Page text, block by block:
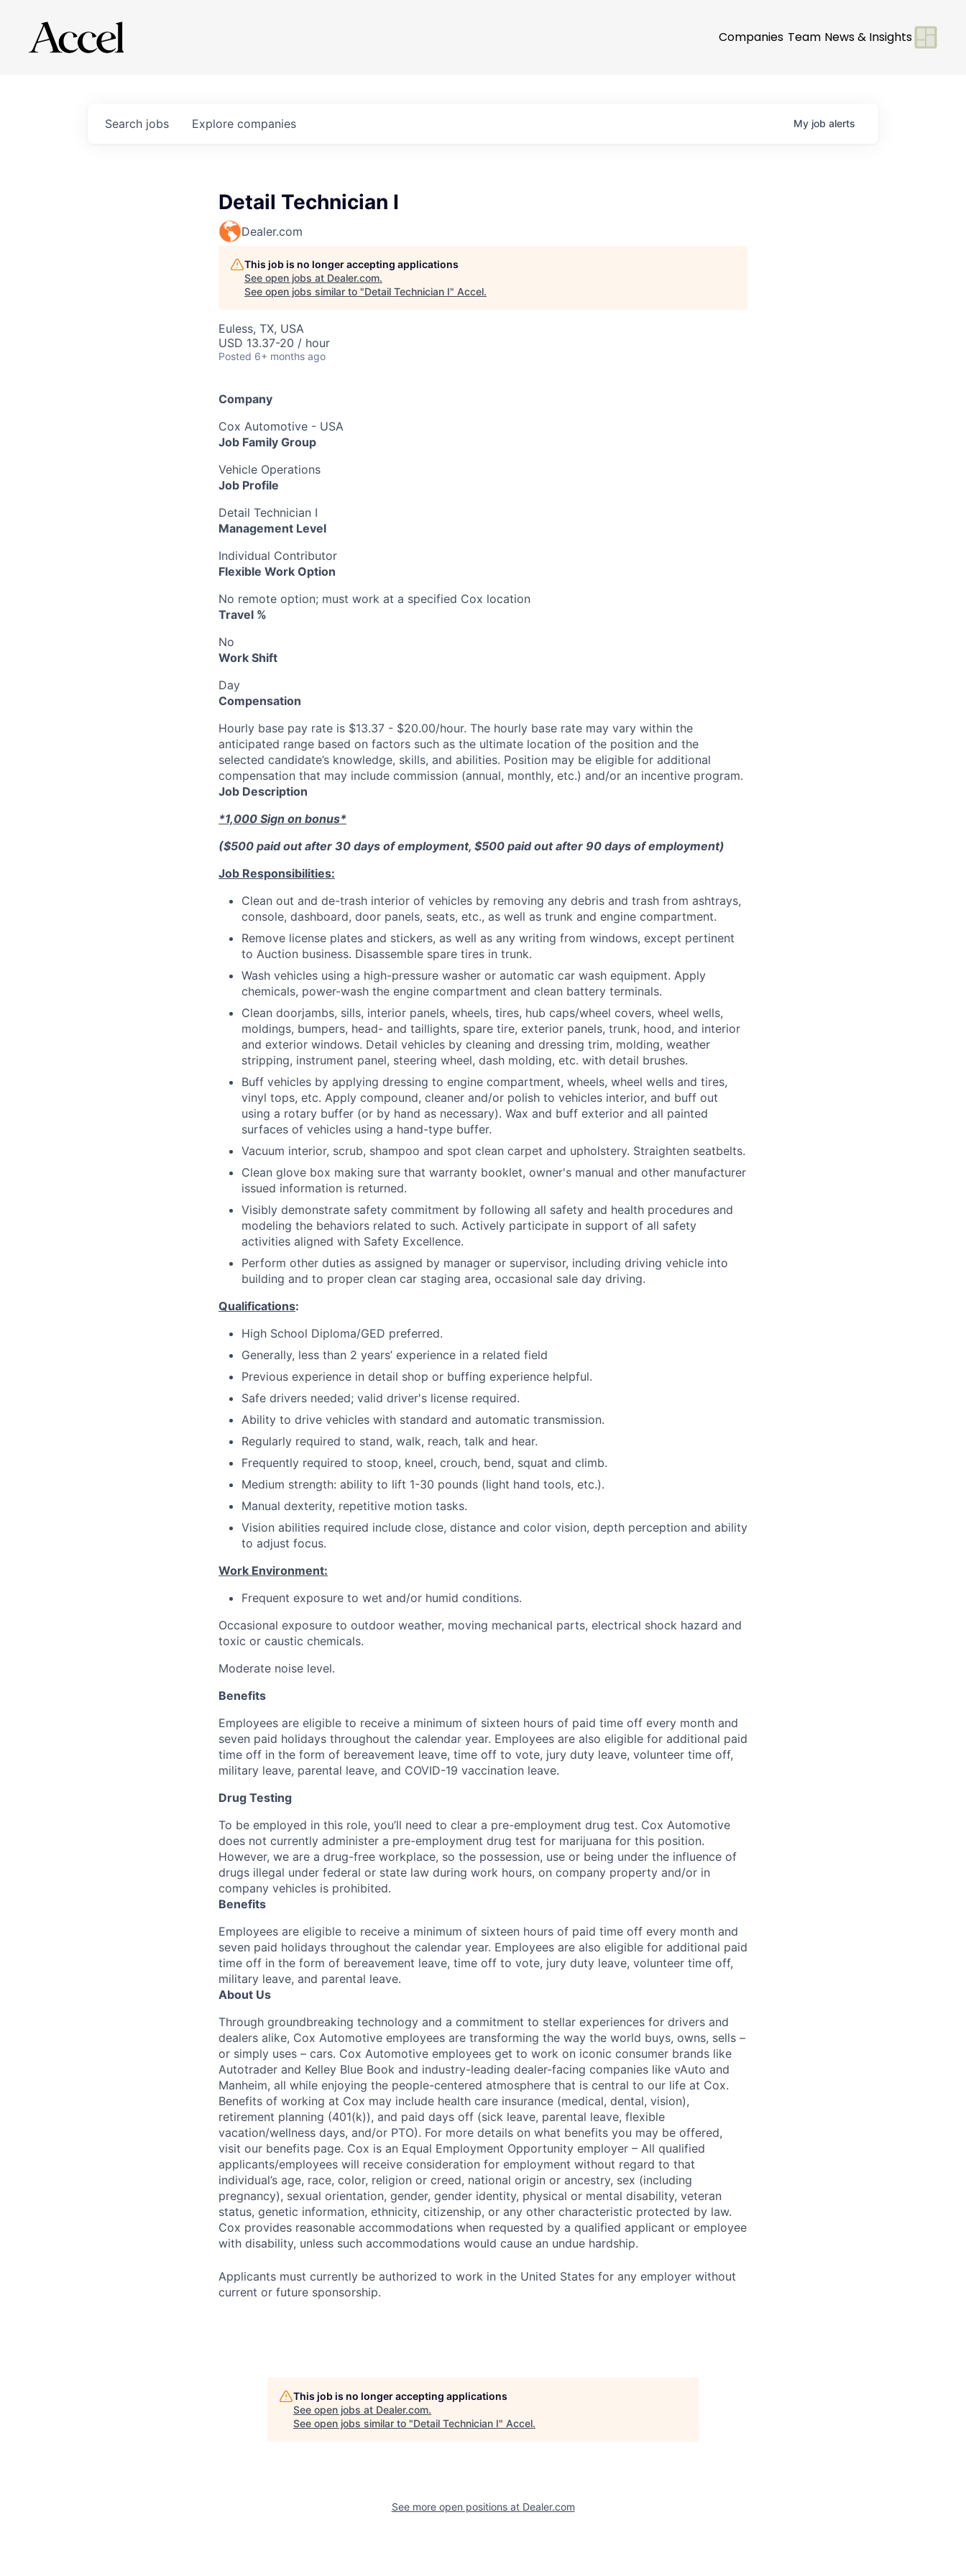
Companies Team News & Insights
Search jobs Explore companies My job alerts
Detail Technician I
Dealer.com
This job is no longer accepting applications
See open jobs at Dealer.com.
See open jobs similar to "Detail Technician I" Accel.
Euless, TX, USA
USD 13.37-20 / hour
Posted 6+ months ago
Company
Cox Automotive - USA
Job Family Group
Vehicle Operations
Job Profile
Detail Technician I
Management Level
Individual Contributor
Flexible Work Option
No remote option; must work at a specified Cox location
Travel %
No
Work Shift
Day
Compensation
Hourly base pay rate is $13.37 - $20.00/hour. The hourly base rate may vary within the
anticipated range based on factors such as the ultimate location of the position and the
selected candidate’s knowledge, skills, and abilities. Position may be eligible for additional
compensation that may include commission (annual, monthly, etc.) and/or an incentive program.
Job Description
*1,000 Sign on bonus*
($500 paid out after 30 days of employment, $500 paid out after 90 days of employment)
Job Responsibilities:
Clean out and de-trash interior of vehicles by removing any debris and trash from ashtrays,
console, dashboard, door panels, seats, etc., as well as trunk and engine compartment.
Remove license plates and stickers, as well as any writing from windows, except pertinent
to Auction business. Disassemble spare tires in trunk.
Wash vehicles using a high-pressure washer or automatic car wash equipment. Apply
chemicals, power-wash the engine compartment and clean battery terminals.
Clean doorjambs, sills, interior panels, wheels, tires, hub caps/wheel covers, wheel wells,
moldings, bumpers, head- and taillights, spare tire, exterior panels, trunk, hood, and interior
and exterior windows. Detail vehicles by cleaning and dressing trim, molding, weather
stripping, instrument panel, steering wheel, dash molding, etc. with detail brushes.
Buff vehicles by applying dressing to engine compartment, wheels, wheel wells and tires,
vinyl tops, etc. Apply compound, cleaner and/or polish to vehicles interior, and buff out
using a rotary buffer (or by hand as necessary). Wax and buff exterior and all painted
surfaces of vehicles using a hand-type buffer.
Vacuum interior, scrub, shampoo and spot clean carpet and upholstery. Straighten seatbelts.
Clean glove box making sure that warranty booklet, owner's manual and other manufacturer
issued information is returned.
Visibly demonstrate safety commitment by following all safety and health procedures and
modeling the behaviors related to such. Actively participate in support of all safety
activities aligned with Safety Excellence.
Perform other duties as assigned by manager or supervisor, including driving vehicle into
building and to proper clean car staging area, occasional sale day driving.
Qualifications:
High School Diploma/GED preferred.
Generally, less than 2 years’ experience in a related field
Previous experience in detail shop or buffing experience helpful.
Safe drivers needed; valid driver's license required.
Ability to drive vehicles with standard and automatic transmission.
Regularly required to stand, walk, reach, talk and hear.
Frequently required to stoop, kneel, crouch, bend, squat and climb.
Medium strength: ability to lift 1-30 pounds (light hand tools, etc.).
Manual dexterity, repetitive motion tasks.
Vision abilities required include close, distance and color vision, depth perception and ability
to adjust focus.
Work Environment:
Frequent exposure to wet and/or humid conditions.
Occasional exposure to outdoor weather, moving mechanical parts, electrical shock hazard and
toxic or caustic chemicals.
Moderate noise level.
Benefits
Employees are eligible to receive a minimum of sixteen hours of paid time off every month and
seven paid holidays throughout the calendar year. Employees are also eligible for additional paid
time off in the form of bereavement leave, time off to vote, jury duty leave, volunteer time off,
military leave, parental leave, and COVID-19 vaccination leave.
Drug Testing
To be employed in this role, you’ll need to clear a pre-employment drug test. Cox Automotive
does not currently administer a pre-employment drug test for marijuana for this position.
However, we are a drug-free workplace, so the possession, use or being under the influence of
drugs illegal under federal or state law during work hours, on company property and/or in
company vehicles is prohibited.
Benefits
Employees are eligible to receive a minimum of sixteen hours of paid time off every month and
seven paid holidays throughout the calendar year. Employees are also eligible for additional paid
time off in the form of bereavement leave, time off to vote, jury duty leave, volunteer time off,
military leave, and parental leave.
About Us
Through groundbreaking technology and a commitment to stellar experiences for drivers and
dealers alike, Cox Automotive employees are transforming the way the world buys, owns, sells –
or simply uses – cars. Cox Automotive employees get to work on iconic consumer brands like
Autotrader and Kelley Blue Book and industry-leading dealer-facing companies like vAuto and
Manheim, all while enjoying the people-centered atmosphere that is central to our life at Cox.
Benefits of working at Cox may include health care insurance (medical, dental, vision),
retirement planning (401(k)), and paid days off (sick leave, parental leave, flexible
vacation/wellness days, and/or PTO). For more details on what benefits you may be offered,
visit our benefits page. Cox is an Equal Employment Opportunity employer – All qualified
applicants/employees will receive consideration for employment without regard to that
individual’s age, race, color, religion or creed, national origin or ancestry, sex (including
pregnancy), sexual orientation, gender, gender identity, physical or mental disability, veteran
status, genetic information, ethnicity, citizenship, or any other characteristic protected by law.
Cox provides reasonable accommodations when requested by a qualified applicant or employee
with disability, unless such accommodations would cause an undue hardship.
Applicants must currently be authorized to work in the United States for any employer without
current or future sponsorship.
This job is no longer accepting applications
See open jobs at Dealer.com.
See open jobs similar to "Detail Technician I" Accel.
See more open positions at Dealer.com